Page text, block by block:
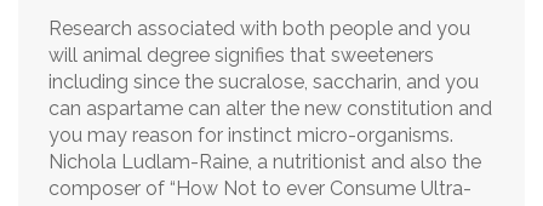
Research associated with both people and you
will animal degree signifies that sweeteners
including since the sucralose, saccharin, and you
can aspartame can alter the new constitution and
you may reason for instinct micro-organisms.
Nichola Ludlam-Raine, a nutritionist and also the
composer of “How Not to ever Consume Ultra-